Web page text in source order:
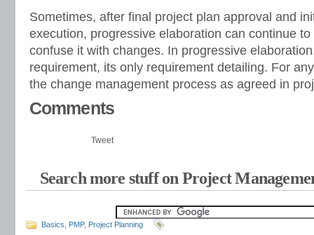
Sometimes, after final project plan approval and
execution, progressive elaboration can continue to
confuse it with changes. In progressive
requirement, its only requirement detailing. For
the change management process as agreed in
Comments
Tweet
Search more stuff on Project
Basics PMP, Project Planning